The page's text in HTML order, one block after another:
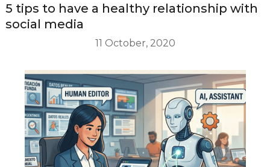
5 tips to have a healthy relationship with
social media
11 October, 2020